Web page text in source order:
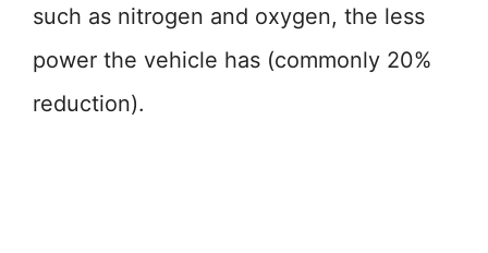
such as nitrogen and oxygen, the less
power the vehicle has (commonly 20%
reduction).